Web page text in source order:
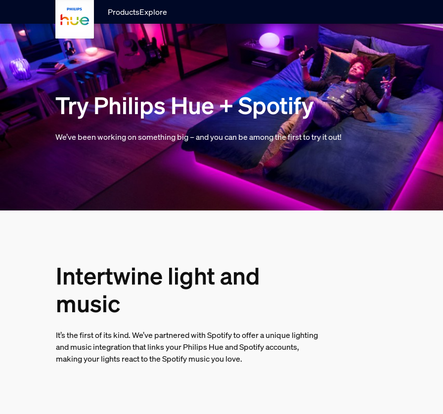
skip.to.main.content
ProductsExplore
Try Philips Hue + Spotify
We’ve been working on something big – and you can be among the first to try it out!
Intertwine light and
music
It’s the first of its kind. We’ve partnered with Spotify to offer a unique lighting
and music integration that links your Philips Hue and Spotify accounts,
making your lights react to the Spotify music you love.